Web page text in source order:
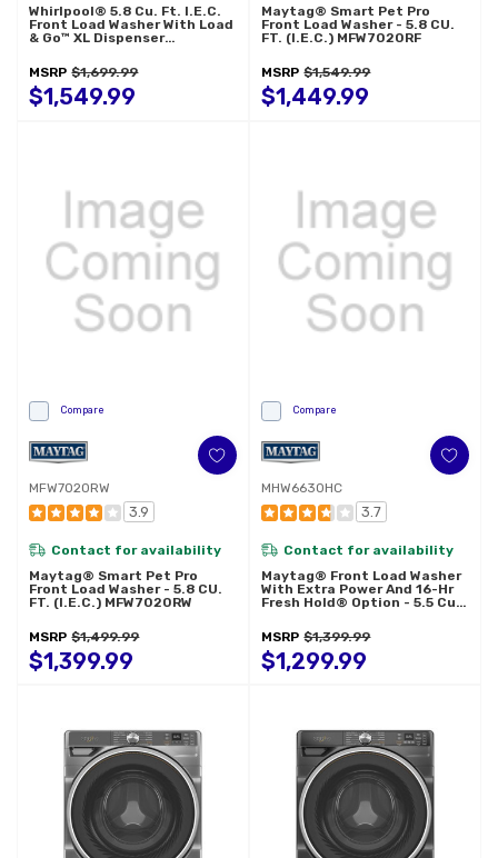
Whirlpool® 5.8 Cu. Ft. I.E.C.
Front Load Washer With Load
& Go™ XL Dispenser
MSRP $1,699.99
$1,549.99
Maytag® Smart Pet Pro
Front Load Washer - 5.8 CU.
FT. (I.E.C.) MFW7020RF
MSRP $1,549.99
$1,449.99
Compare
MFW7020RW
3.9
Contact for availability
Maytag® Smart Pet Pro
Front Load Washer - 5.8 CU.
FT. (I.E.C.) MFW7020RW
MSRP $1,499.99
$1,399.99
Compare
MHW6630HC
3.7
Contact for availability
Maytag® Front Load Washer
With Extra Power And 16-Hr
Fresh Hold® Option - 5.5 Cu.
MSRP $1,399.99
$1,299.99